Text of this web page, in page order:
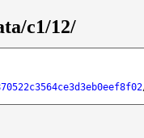
c1/12/